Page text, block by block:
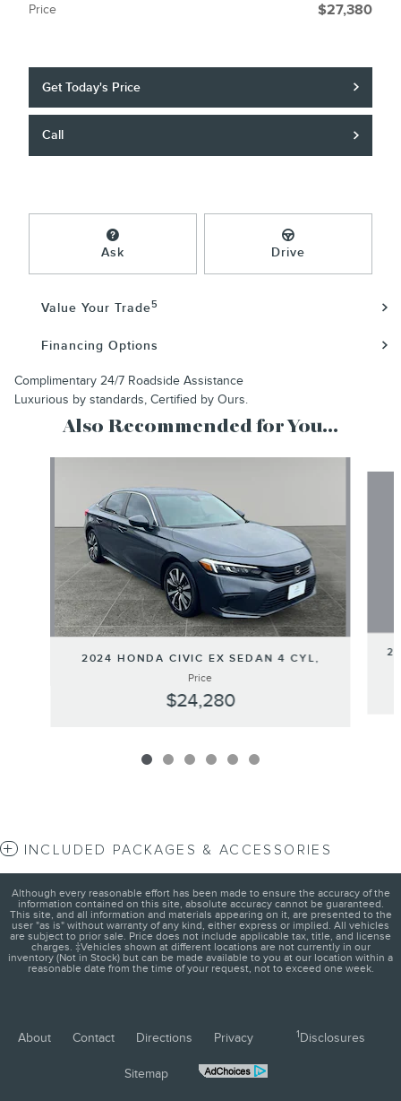
Price $27,380
Get Today's Price
Call
Ask Drive
Value Your Trade5
Financing Options
Complimentary 24/7 Roadside Assistance
Luxurious by standards, Certified by Ours.
Also Recommended for You...
2024 HONDA CIVIC EX SEDAN 4 CYL,
Price
$24,280
INCLUDED PACKAGES & ACCESSORIES
Although every reasonable effort has been made to ensure the accuracy of the
information contained on this site, absolute accuracy cannot be guaranteed.
This site, and all information and materials appearing on it, are presented to the
user "as is" without warranty of any kind, either express or implied. All vehicles
are subject to prior sale. Price does not include applicable tax, title, and license
charges. ‡Vehicles shown at different locations are not currently in our
inventory (Not in Stock) but can be made available to you at our location within a
reasonable date from the time of your request, not to exceed one week.
About Contact Directions Privacy 1 Disclosures
Sitemap